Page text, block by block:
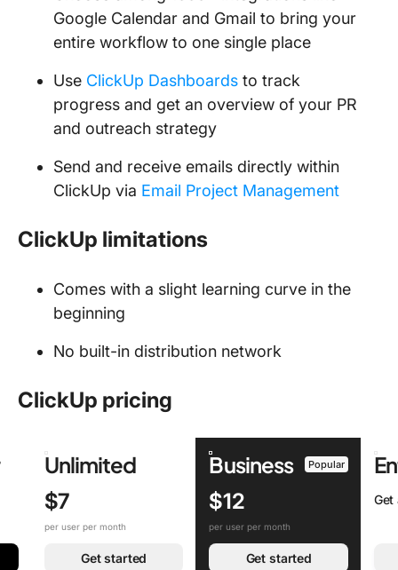
Google Calendar and Gmail to bring your
entire workflow to one single place
Use ClickUp Dashboards to track
progress and get an overview of your PR
and outreach strategy
Send and receive emails directly within
ClickUp via Email Project Management
ClickUp limitations
Comes with a slight learning curve in the
beginning
No built-in distribution network
ClickUp pricing
Unlimited
$7
per user per month
Get started
Business Popular
$12
per user per month
Get started
Get